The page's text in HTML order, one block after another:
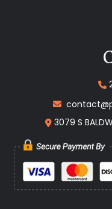
3079 S